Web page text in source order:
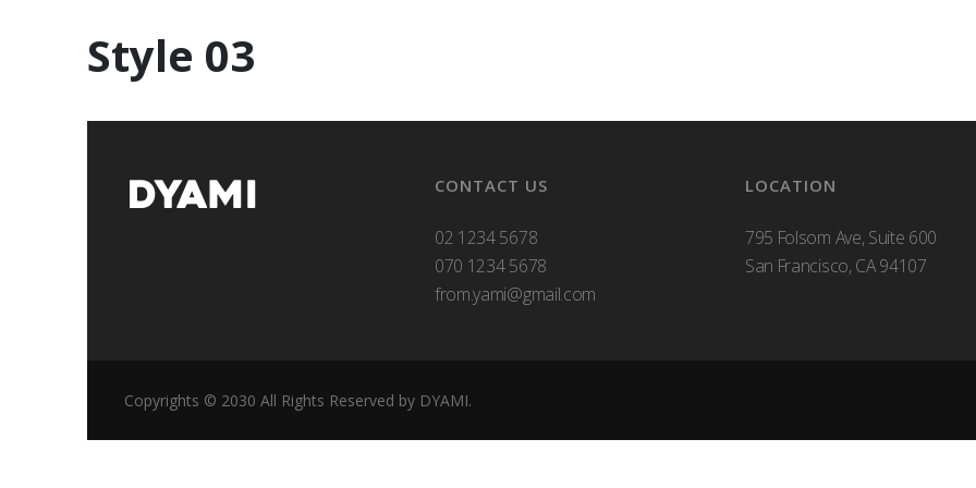
Style 03
CONTACT US
02 1234 5678
070 1234 5678
from.yami@gmail.com
LOCATION
795 Folsom Ave, Suite 600
San Francisco, CA 94107
Copyrights © 2030 All Rights Reserved by DYAMI.